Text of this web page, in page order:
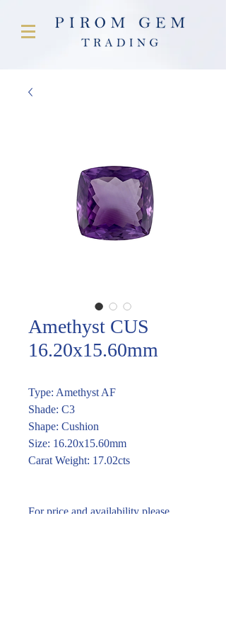
Amethyst CUS
16.20x15.60mm
Type: Amethyst AF
Shade: C3
Shape: Cushion
Size: 16.20x15.60mm
Carat Weight: 17.02cts
For price and availability please